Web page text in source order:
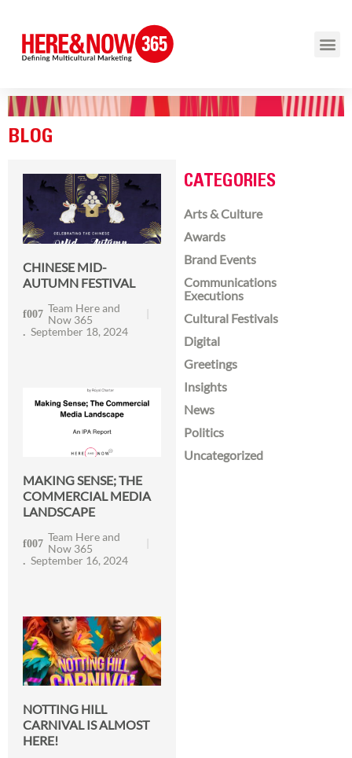
BLOG
CHINESE MID-
AUTUMN FESTIVAL
Team Here and
Now 365
September 18, 2024
MAKING SENSE; THE
COMMERCIAL MEDIA
LANDSCAPE
Team Here and
Now 365
September 16, 2024
NOTTING HILL
CARNIVAL IS ALMOST
HERE!
CATEGORIES
Arts & Culture
Awards
Brand Events
Communications
Executions
Cultural Festivals
Digital
Greetings
Insights
News
Politics
Uncategorized